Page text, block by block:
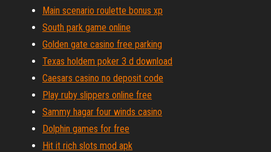
Main scenario roulette bonus xp
South park game online
Golden gate casino free parking
Texas holdem poker 3 d download
Caesars casino no deposit code
Play ruby slippers online free
Sammy hagar four winds casino
Dolphin games for free
Hit it rich slots mod apk